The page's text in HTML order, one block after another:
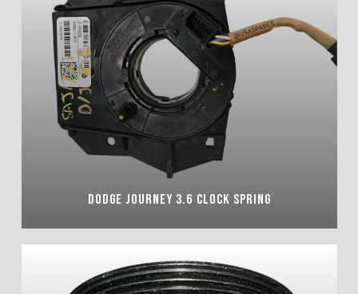
DODGE JOURNEY 3.6 CLOCK SPRING